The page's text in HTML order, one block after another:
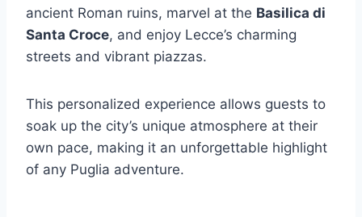
ancient Roman ruins, marvel at the Basilica di
Santa Croce, and enjoy Lecce’s charming
streets and vibrant piazzas.
This personalized experience allows guests to
soak up the city’s unique atmosphere at their
own pace, making it an unforgettable highlight
of any Puglia adventure.